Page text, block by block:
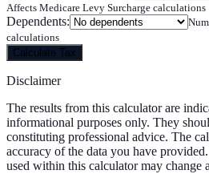
Affects Medicare Levy Surcharge calculations
Dependents:
calculations
Calculate Tax
Disclaimer
The results from this calculator are
informational purposes only. They
constituting professional advice. The
accuracy of the data you have
used within this calculator may change